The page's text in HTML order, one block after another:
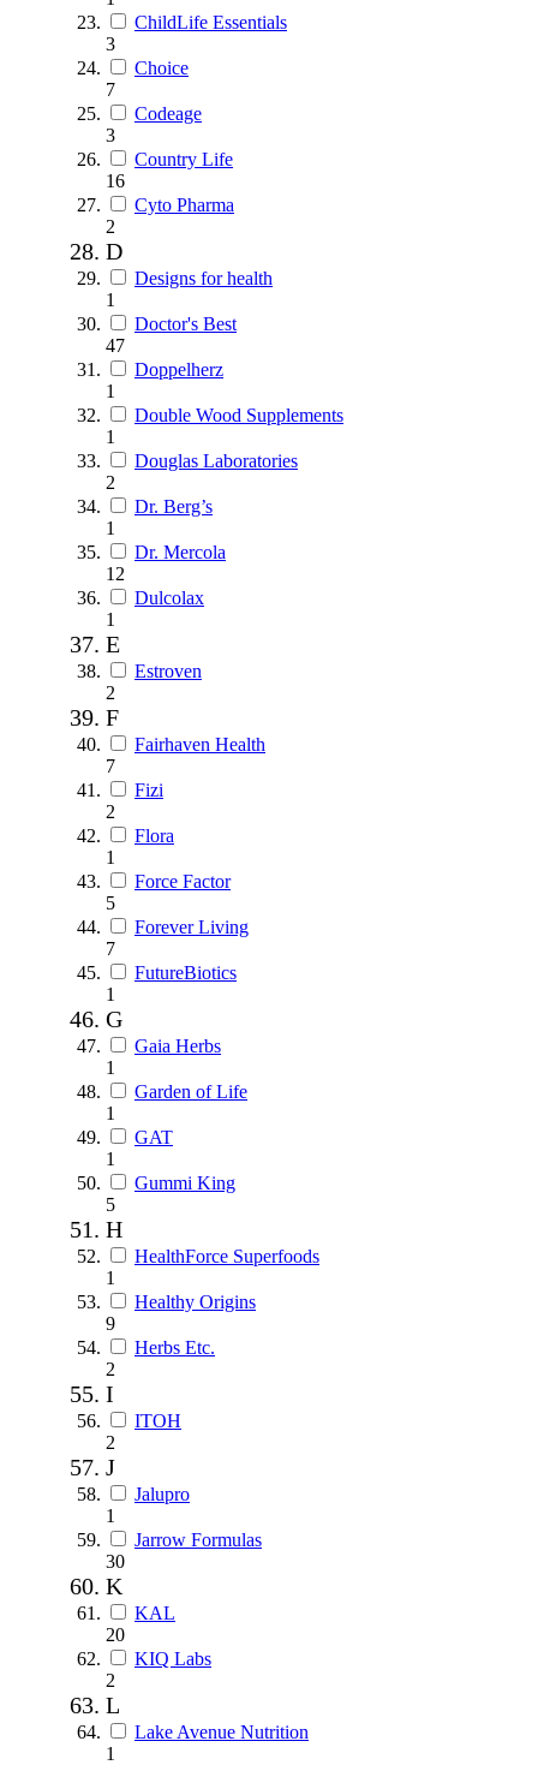
ChildLife Essentials
3
Choice
7
Codeage
3
Country Life
16
Cyto Pharma
2
D
Designs for health
1
Doctor's Best
47
Doppelherz
1
Double Wood Supplements
1
Douglas Laboratories
2
Dr. Berg’s
1
Dr. Mercola
12
Dulcolax
1
E
Estroven
2
F
Fairhaven Health
7
Fizi
2
Flora
1
Force Factor
5
Forever Living
7
FutureBiotics
1
G
Gaia Herbs
1
Garden of Life
1
GAT
1
Gummi King
5
H
HealthForce Superfoods
1
Healthy Origins
9
Herbs Etc.
2
I
ITOH
2
J
Jalupro
1
Jarrow Formulas
30
K
KAL
20
KIQ Labs
2
L
Lake Avenue Nutrition
1